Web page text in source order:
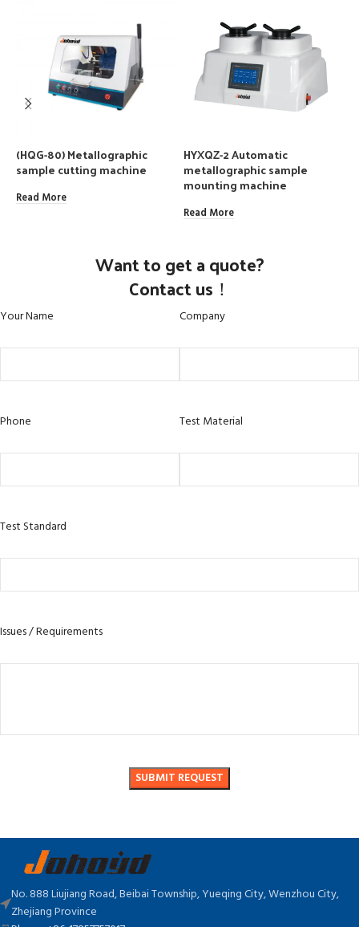
(HQG-80) Metallographic
sample cutting machine
Read More
HYXQZ-2 Automatic
metallographic sample
mounting machine
Read More
Want to get a quote?
Contact us！
Your Name Company
Phone Test Material
Test Standard
Issues / Requirements
No. 888 Liujiang Road, Beibai Township, Yueqing City, Wenzhou City,
Zhejiang Province